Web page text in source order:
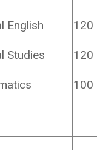
English
Studies
120
120
100